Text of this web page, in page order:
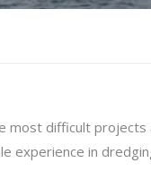
most difficult projects
experience in